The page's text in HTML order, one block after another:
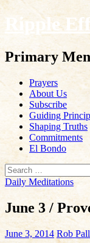
Ripple
Search
Primary
Skip
content
Prayers
About Us
Subscribe
Guiding
Shaping Truths
Commitments
El Bondo
Search
for:
Daily Meditations
June 3 /
June 3, 2014 Rob